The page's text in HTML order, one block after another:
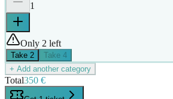
1
Only 2 left
Take 2 Take 4
+ Add another category
Total350 €